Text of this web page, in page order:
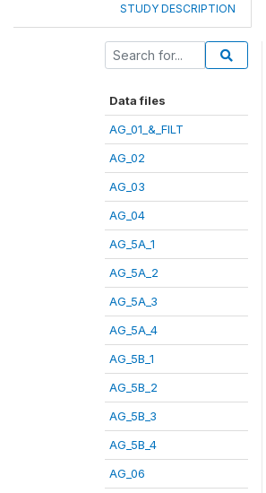
STUDY DESCRIPTION
Data files
AG_01_&_FILT
AG_02
AG_03
AG_04
AG_5A_1
AG_5A_2
AG_5A_3
AG_5A_4
AG_5B_1
AG_5B_2
AG_5B_3
AG_5B_4
AG_06